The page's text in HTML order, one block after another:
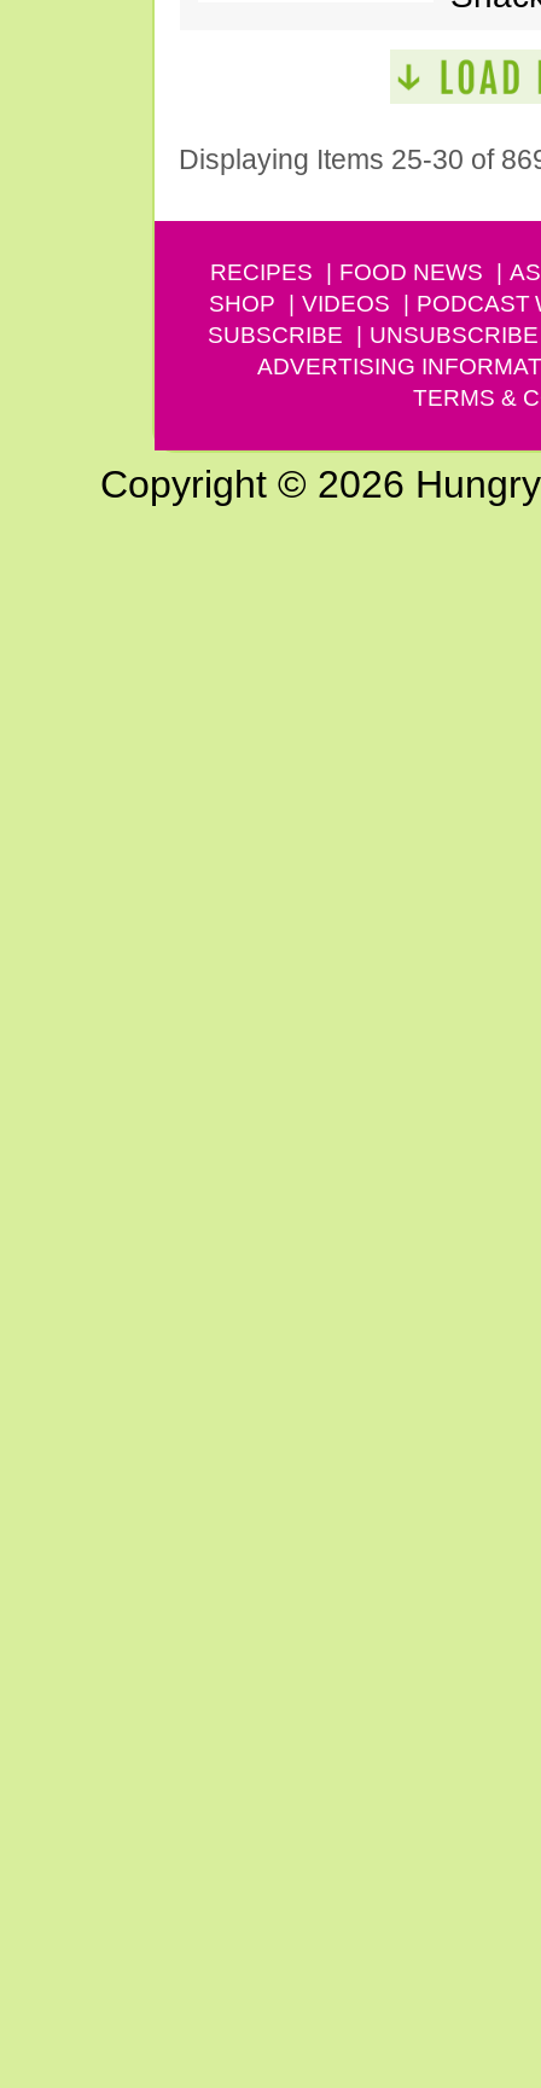
Displaying Items 25-30 of
RECIPES FOOD NEWS
SHOP
VIDEOS PODCAST
SUBSCRIBE
UNSUBSCRIBE
ADVERTISING
TERMS &
Copyright © 2026